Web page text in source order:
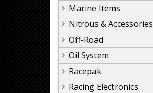
Marine Items
Nitrous & Accessories
Off-Road
Oil System
Racepak
Racing Electronics